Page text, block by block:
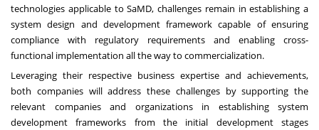
technologies applicable to SaMD, challenges remain in establishing a
system design and development framework capable of ensuring
compliance with regulatory requirements and enabling cross-
functional implementation all the way to commercialization.
Leveraging their respective business expertise and achievements,
both companies will address these challenges by supporting the
relevant companies and organizations in establishing system
development frameworks from the initial development stages